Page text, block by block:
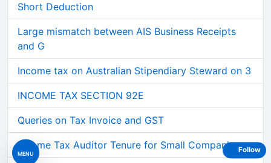
MENU
Short Deduction
Large mismatch between AIS Business Receipts
and G
Income tax on Australian Stipendiary Steward on 3
INCOME TAX SECTION 92E
Queries on Tax Invoice and GST
Income Tax Auditor Tenure for Small CompaniesFollow